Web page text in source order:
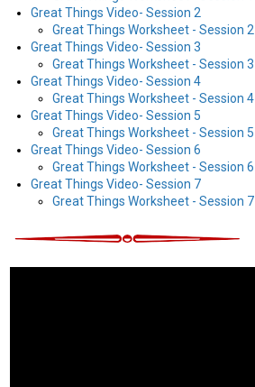
Great Things Video- Session 2
Great Things Worksheet - Session 2
Great Things Video- Session 3
Great Things Worksheet - Session 3
Great Things Video- Session 4
Great Things Worksheet - Session 4
Great Things Video- Session 5
Great Things Worksheet - Session 5
Great Things Video- Session 6
Great Things Worksheet - Session 6
Great Things Video- Session 7
Great Things Worksheet - Session 7